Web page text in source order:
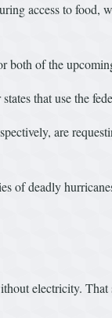
access to food,
both of the
that use the
are
of deadly
electricity. That